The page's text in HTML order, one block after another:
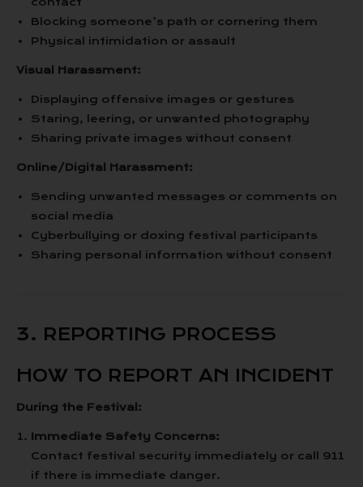
Blocking someone’s path or cornering them
Physical intimidation or assault
Visual Harassment:
Displaying offensive images or gestures
Staring, leering, or unwanted photography
Sharing private images without consent
Online/Digital Harassment:
Sending unwanted messages or comments on
social media
Cyberbullying or doxing festival participants
Sharing personal information without consent
3. REPORTING PROCESS
HOW TO REPORT AN INCIDENT
During the Festival:
Immediate Safety Concerns:
Contact festival security immediately or call 911
if there is immediate danger.